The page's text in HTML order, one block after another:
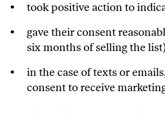
took positive action to
gave their consent
six months of selling the
in the case of texts or
consent to receive